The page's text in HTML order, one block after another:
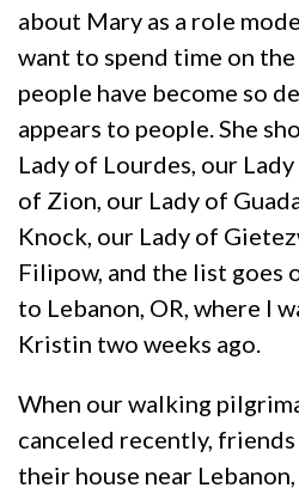
about Mary as a role
want to spend time on
people have become so
appears to people. She
Lady of Lourdes, our
of Zion, our Lady of
Knock, our Lady of
Filipow, and the list goes
to Lebanon, OR, where I
Kristin two weeks ago.
When our walking
canceled recently,
their house near